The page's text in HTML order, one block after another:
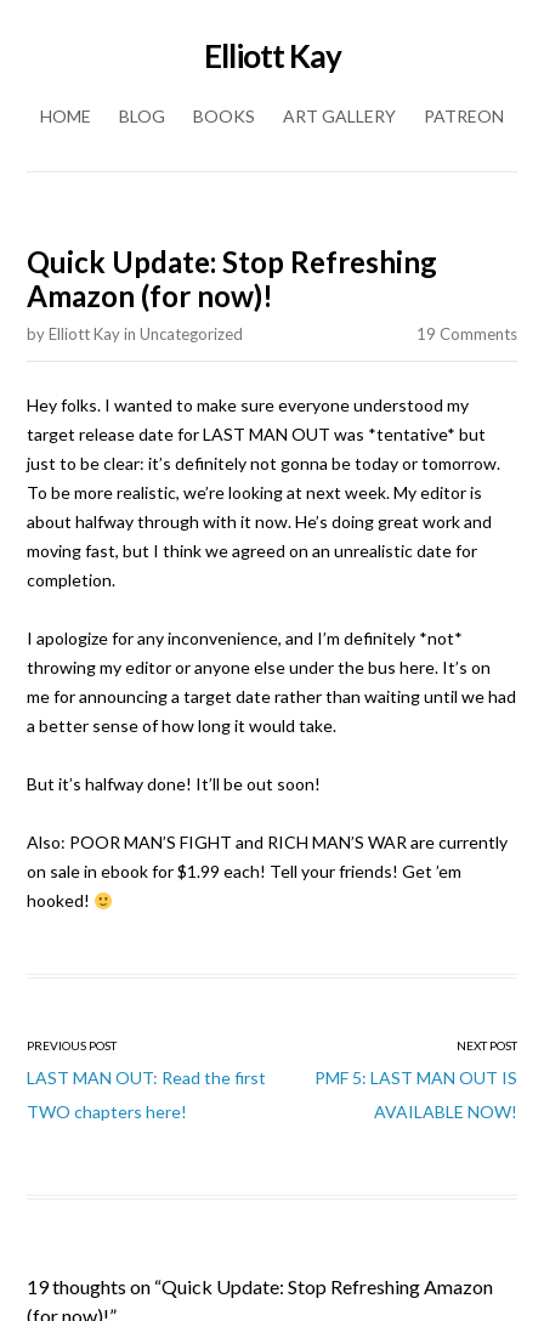
Elliott Kay
HOME
BLOG BOOKS ART GALLERY PATREON
Quick Update: Stop Refreshing
Amazon (for now)!
byElliott KayinUncategorized 19 Comments
Hey folks. I wanted to make sure everyone understood my
target release date for LAST MAN OUT was *tentative* but
just to be clear: it’s definitely not gonna be today or tomorrow.
To be more realistic, we’re looking at next week. My editor is
about halfway through with it now. He’s doing great work and
moving fast, but I think we agreed on an unrealistic date for
completion.
I apologize for any inconvenience, and I’m definitely *not*
throwing my editor or anyone else under the bus here. It’s on
me for announcing a target date rather than waiting until we had
a better sense of how long it would take.
But it’s halfway done! It’ll be out soon!
Also: POOR MAN’S FIGHT and RICH MAN’S WAR are currently
on sale in ebook for $1.99 each! Tell your friends! Get ’em
hooked!
Post
navigation
PREVIOUS POST
LAST MAN OUT: Read the first
TWO chapters here!
NEXT POST
PMF 5: LAST MAN OUT IS
AVAILABLE NOW!
19 thoughts on “Quick Update: Stop Refreshing Amazon
(for now)!”